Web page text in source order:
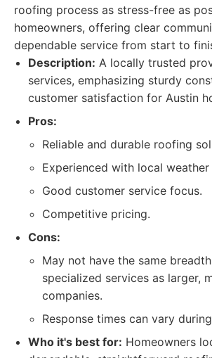
roofing process as stress-free as
homeowners, offering clear
dependable service from start to
Description: A locally trusted
services, emphasizing sturdy
customer satisfaction for Austin
Pros:
Reliable and durable roofing
Experienced with local
Good customer service focus.
Competitive pricing.
Cons:
May not have the same
specialized services as larger,
companies.
Response times can vary
Who it's best for: Homeowners